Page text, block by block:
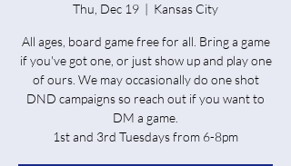
Thu, Dec 19
  |
Kansas City
All ages, board game free for all. Bring a game
if you've got one, or just show up and play one
of ours. We may occasionally do one shot
DND campaigns so reach out if you want to
DM a game.